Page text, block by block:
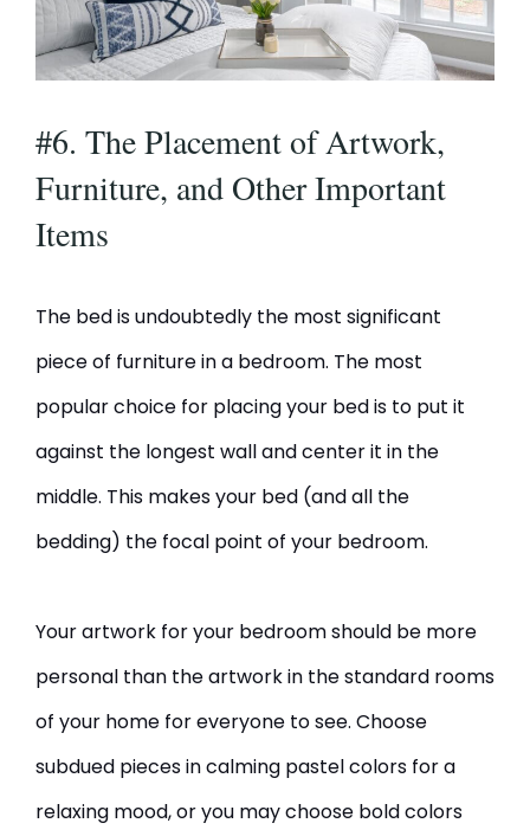
#6. The Placement of Artwork,
Furniture, and Other Important
Items
The bed is undoubtedly the most significant
piece of furniture in a bedroom. The most
popular choice for placing your bed is to put it
against the longest wall and center it in the
middle. This makes your bed (and all the
bedding) the focal point of your bedroom.
Your artwork for your bedroom should be more
personal than the artwork in the standard rooms
of your home for everyone to see. Choose
subdued pieces in calming pastel colors for a
relaxing mood, or you may choose bold colors